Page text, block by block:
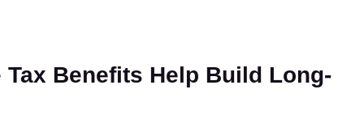
Tax Benefits Help Build Long-